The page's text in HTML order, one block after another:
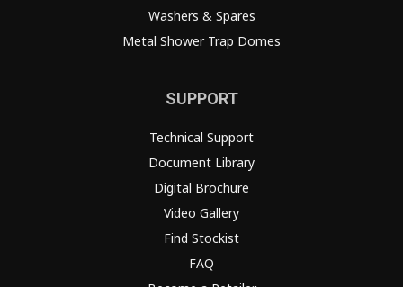
Washers & Spares
Metal Shower Trap Domes
SUPPORT
Technical Support
Document Library
Digital Brochure
Video Gallery
Find Stockist
FAQ